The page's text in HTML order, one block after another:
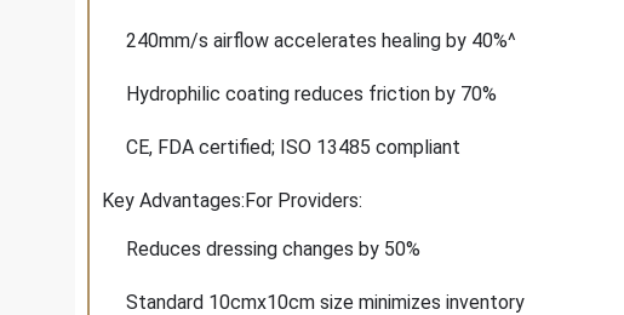
240mm/s airflow accelerates healing by 40%^
Hydrophilic coating reduces friction by 70%
CE, FDA certified; ISO 13485 compliant
Key Advantages:For Providers:
Reduces dressing changes by 50%
Standard 10cmx10cm size minimizes inventory